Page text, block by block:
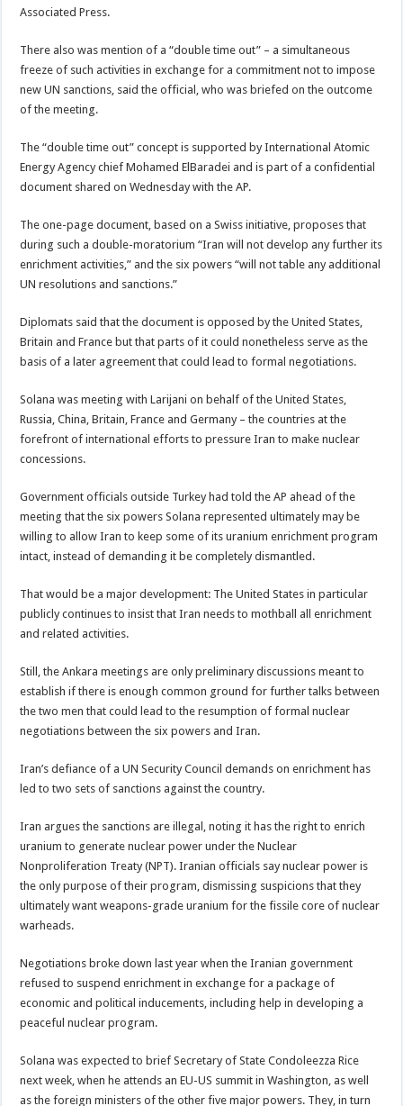
Associated Press.
There also was mention of a “double time out” – a simultaneous
freeze of such activities in exchange for a commitment not to impose
new UN sanctions, said the official, who was briefed on the outcome
of the meeting.
The “double time out” concept is supported by International Atomic
Energy Agency chief Mohamed ElBaradei and is part of a confidential
document shared on Wednesday with the AP.
The one-page document, based on a Swiss initiative, proposes that
during such a double-moratorium “Iran will not develop any further its
enrichment activities,” and the six powers “will not table any additional
UN resolutions and sanctions.”
Diplomats said that the document is opposed by the United States,
Britain and France but that parts of it could nonetheless serve as the
basis of a later agreement that could lead to formal negotiations.
Solana was meeting with Larijani on behalf of the United States,
Russia, China, Britain, France and Germany – the countries at the
forefront of international efforts to pressure Iran to make nuclear
concessions.
Government officials outside Turkey had told the AP ahead of the
meeting that the six powers Solana represented ultimately may be
willing to allow Iran to keep some of its uranium enrichment program
intact, instead of demanding it be completely dismantled.
That would be a major development: The United States in particular
publicly continues to insist that Iran needs to mothball all enrichment
and related activities.
Still, the Ankara meetings are only preliminary discussions meant to
establish if there is enough common ground for further talks between
the two men that could lead to the resumption of formal nuclear
negotiations between the six powers and Iran.
Iran’s defiance of a UN Security Council demands on enrichment has
led to two sets of sanctions against the country.
Iran argues the sanctions are illegal, noting it has the right to enrich
uranium to generate nuclear power under the Nuclear
Nonproliferation Treaty (NPT). Iranian officials say nuclear power is
the only purpose of their program, dismissing suspicions that they
ultimately want weapons-grade uranium for the fissile core of nuclear
warheads.
Negotiations broke down last year when the Iranian government
refused to suspend enrichment in exchange for a package of
economic and political inducements, including help in developing a
peaceful nuclear program.
Solana was expected to brief Secretary of State Condoleezza Rice
next week, when he attends an EU-US summit in Washington, as well
as the foreign ministers of the other five major powers. They, in turn